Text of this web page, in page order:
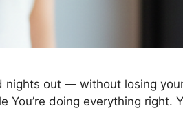
out — without losing
doing everything right.